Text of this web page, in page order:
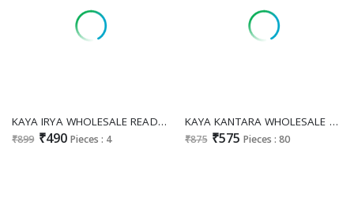
KAYA IRYA WHOLESALE READYMADE ROMAN GLASS BIG SIZE FASHIONABLE KURTIS FOR WOMEN ONLINE
₹899 ₹490 Pieces : 4
KAYA KANTARA WHOLESALE READYMADE BERLIN PRINT BIG SIZE STUNNING LOOK 3 PCS COMBO SET SUITS SUPPLIER
₹875 ₹575 Pieces : 80